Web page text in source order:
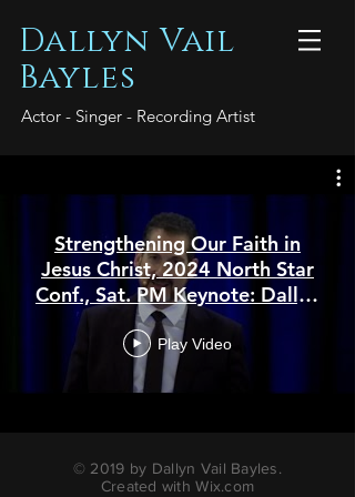
Dallyn Vail
Bayles
Actor - Singer - Recording Artist
Strengthening Our Faith in
Jesus Christ, 2024 North Star
Conf., Sat. PM Keynote: Dallyn
Vail Bayles
Play Video
© 2019 by Dallyn Vail Bayles.
Created withWix.com